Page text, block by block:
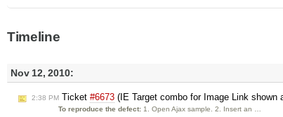
Timeline
Nov 12, 2010:
2:38 PM Ticket #6673 (IE Target combo for Image Link
To reproduce the defect: 1. Open Ajax sample. 2. Insert an …